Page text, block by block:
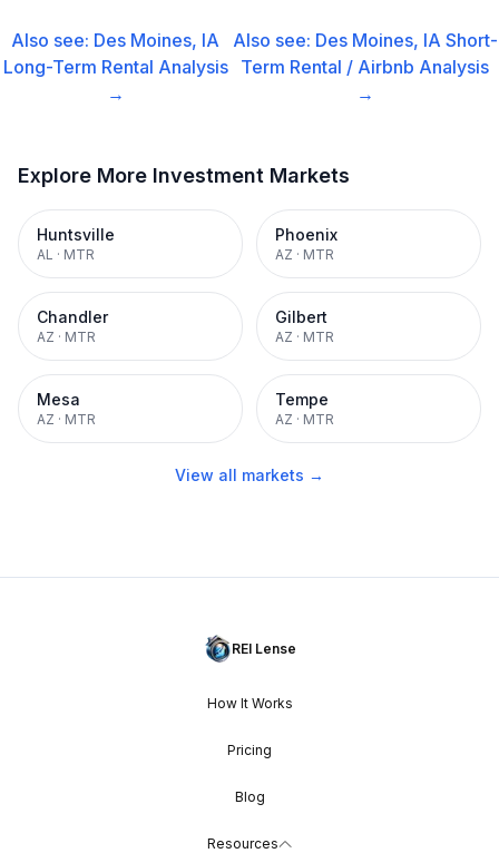
Also see: Des Moines, IA
Long-Term Rental Analysis
→
Also see: Des Moines, IA Short-
Term Rental / Airbnb Analysis
→
Explore More Investment Markets
Huntsville
AL · MTR
Phoenix
AZ · MTR
Chandler
AZ · MTR
Gilbert
AZ · MTR
Mesa
AZ · MTR
Tempe
AZ · MTR
View all markets →
REI Lense
How It Works
Pricing
Blog
Resources